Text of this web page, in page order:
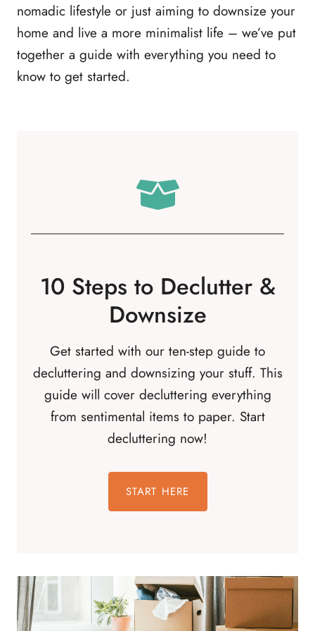
nomadic lifestyle or just aiming to downsize your
home and live a more minimalist life – we’ve put
together a guide with everything you need to
know to get started.
10 Steps to Declutter &
Downsize
Get started with our ten-step guide to
decluttering and downsizing your stuff. This
guide will cover decluttering everything
from sentimental items to paper. Start
decluttering now!
START HERE